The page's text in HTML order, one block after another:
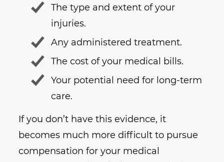
The type and extent of your
injuries.
Any administered treatment.
The cost of your medical bills.
Your potential need for long-term
care.
If you don’t have this evidence, it
becomes much more difficult to pursue
compensation for your medical